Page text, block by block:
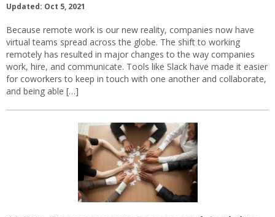
Updated: Oct 5, 2021
Because remote work is our new reality, companies now have
virtual teams spread across the globe. The shift to working
remotely has resulted in major changes to the way companies
work, hire, and communicate. Tools like Slack have made it easier
for coworkers to keep in touch with one another and collaborate,
and being able […]